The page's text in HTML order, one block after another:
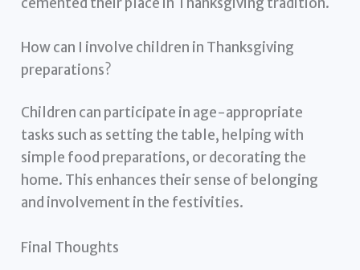
How can I involve children in Thanksgiving
preparations?
Children can participate in age-appropriate
tasks such as setting the table, helping with
simple food preparations, or decorating the
home. This enhances their sense of belonging
and involvement in the festivities.
Final Thoughts